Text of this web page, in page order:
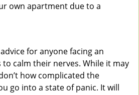
own apartment due to a
for anyone facing an
calm their nerves. While it may
how complicated the
go into a state of panic. It will